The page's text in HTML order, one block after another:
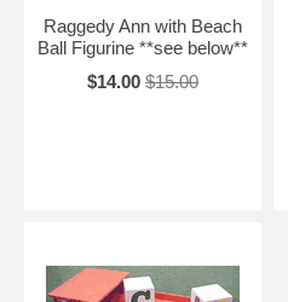
Raggedy Ann with Beach
Ball Figurine **see below**
$14.00 $15.00